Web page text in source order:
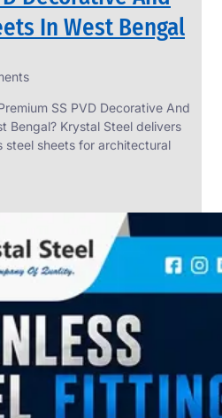
In West Bengal
SS PVD Decorative And
Bengal? Krystal Steel delivers
steel sheets for architectural